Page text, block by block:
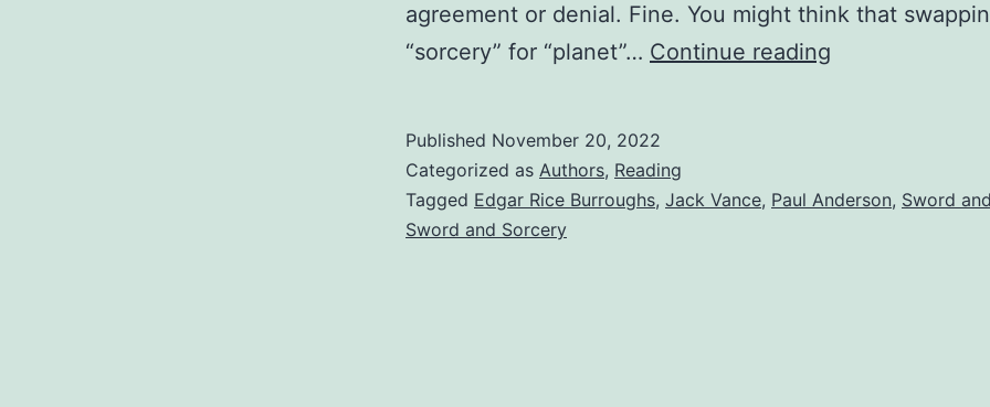
agreement or denial. Fine. You might think that
“sorcery” for “planet”… Continue reading
Published November 20, 2022
Categorized as Authors, Reading
Tagged Edgar Rice Burroughs, Jack Vance, Paul Anderson, Sword
Sword and Sorcery